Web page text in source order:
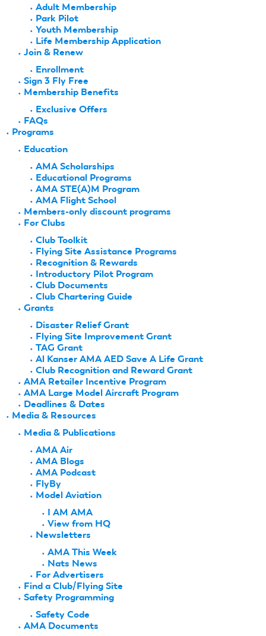
Adult Membership
Park Pilot
Youth Membership
Life Membership Application
Join & Renew
Enrollment
Sign 3 Fly Free
Membership Benefits
Exclusive Offers
FAQs
Programs
Education
AMA Scholarships
Educational Programs
AMA STE(A)M Program
AMA Flight School
Members-only discount programs
For Clubs
Club Toolkit
Flying Site Assistance Programs
Recognition & Rewards
Introductory Pilot Program
Club Documents
Club Chartering Guide
Grants
Disaster Relief Grant
Flying Site Improvement Grant
TAG Grant
Al Kanser AMA AED Save A Life Grant
Club Recognition and Reward Grant
AMA Retailer Incentive Program
AMA Large Model Aircraft Program
Deadlines & Dates
Media & Resources
Media & Publications
AMA Air
AMA Blogs
AMA Podcast
FlyBy
Model Aviation
I AM AMA
View from HQ
Newsletters
AMA This Week
Nats News
For Advertisers
Find a Club/Flying Site
Safety Programming
Safety Code
AMA Documents